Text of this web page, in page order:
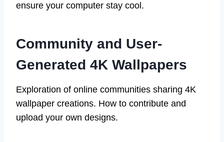
ensure your computer stay cool.
Community and User-
Generated 4K Wallpapers
Exploration of online communities sharing 4K
wallpaper creations. How to contribute and
upload your own designs.